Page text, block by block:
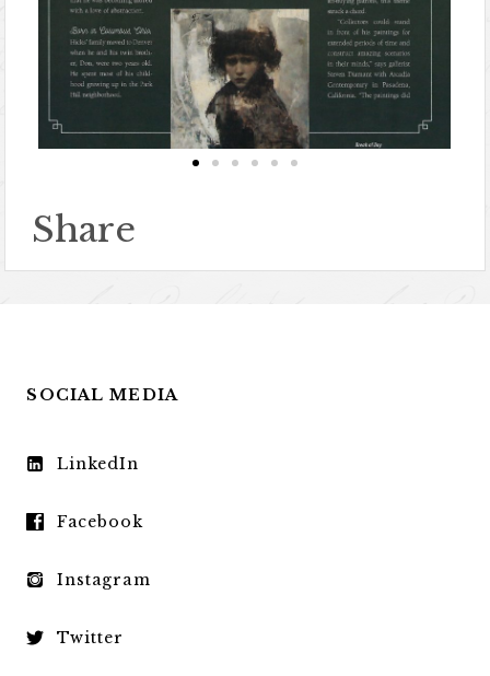
Share
SOCIAL MEDIA
LinkedIn
Facebook
Instagram
Twitter